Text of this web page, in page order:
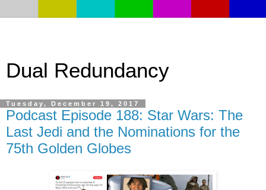
Dual Redundancy
Tuesday, December 19, 2017
Podcast Episode 188: Star Wars: The
Last Jedi and the Nominations for the
75th Golden Globes